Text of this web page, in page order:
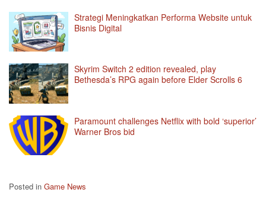
Strategi Meningkatkan Performa Website untuk
Bisnis Digital
Skyrim Switch 2 edition revealed, play
Bethesda’s RPG again before Elder Scrolls 6
Paramount challenges Netflix with bold ‘superior’
Warner Bros bid
Posted in Game News